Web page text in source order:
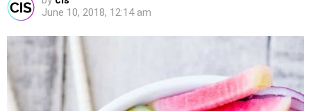
June 10, 2018, 12:14 am